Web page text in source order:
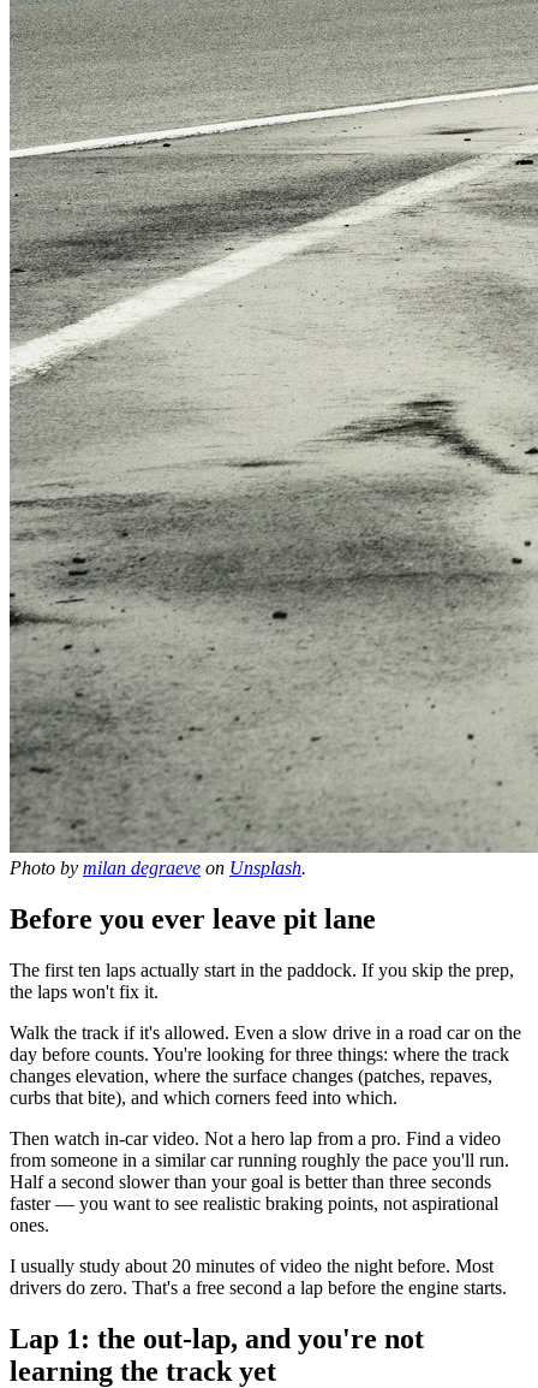
Photo by milan degraeve on Unsplash.
Before you ever leave pit lane
The first ten laps actually start in the paddock. If you skip the prep,
the laps won't fix it.
Walk the track if it's allowed. Even a slow drive in a road car on the
day before counts. You're looking for three things: where the track
changes elevation, where the surface changes (patches, repaves,
curbs that bite), and which corners feed into which.
Then watch in-car video. Not a hero lap from a pro. Find a video
from someone in a similar car running roughly the pace you'll run.
Half a second slower than your goal is better than three seconds
faster — you want to see realistic braking points, not aspirational
ones.
I usually study about 20 minutes of video the night before. Most
drivers do zero. That's a free second a lap before the engine starts.
Lap 1: the out-lap, and you're not
learning the track yet